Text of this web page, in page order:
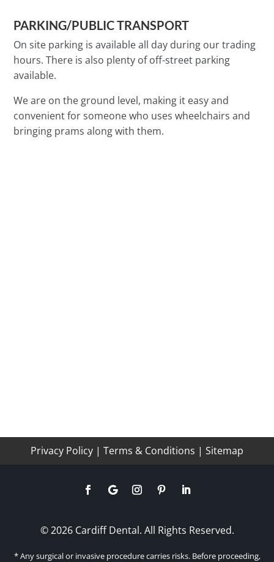
PARKING/PUBLIC TRANSPORT
On site parking is available all day during our trading
hours. There is also plenty of off-street parking
available.
We are on the ground level, making it easy and
convenient for someone who uses wheelchairs and
bringing prams along with them.
Privacy Policy | Terms & Conditions | Sitemap
© 2026 Cardiff Dental. All Rights Reserved.
* Any surgical or invasive procedure carries risks. Before proceeding,